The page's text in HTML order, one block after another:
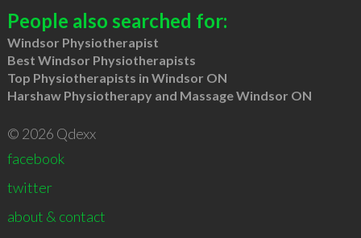
People also searched for:
Windsor Physiotherapist
Best Windsor Physiotherapists
Top Physiotherapists in Windsor ON
Harshaw Physiotherapy and Massage Windsor ON
© 2026 Qdexx
facebook
twitter
about & contact